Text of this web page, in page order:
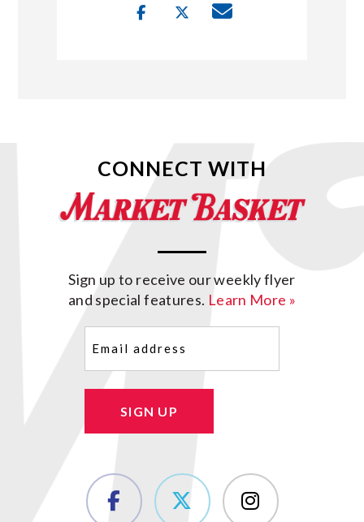
CONNECT WITH
Sign up to receive our weekly flyer
and special features. Learn More »
SIGN UP